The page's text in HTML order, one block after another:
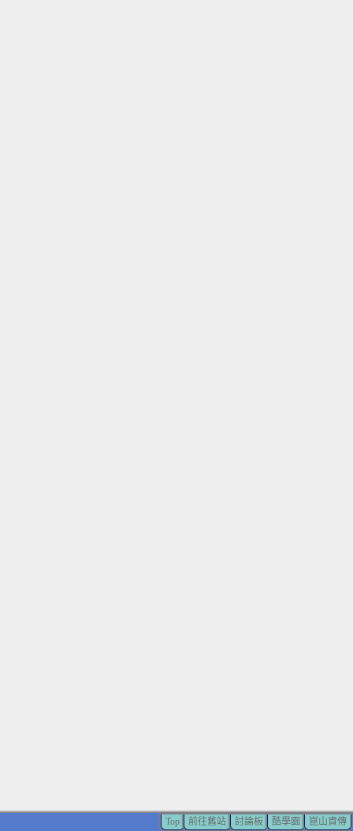
Top 前往舊站 討論板 酷學園 崑山資傳